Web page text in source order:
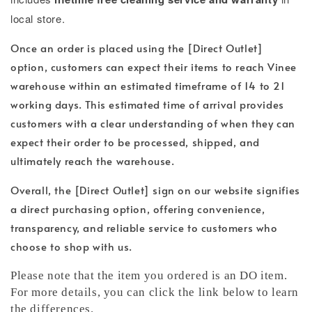
local store.
Once an order is placed using the [Direct Outlet]
option, customers can expect their items to reach Vinee
warehouse within an estimated timeframe of 14 to 21
working days. This estimated time of arrival provides
customers with a clear understanding of when they can
expect their order to be processed, shipped, and
ultimately reach the warehouse.
Overall, the [Direct Outlet] sign on our website signifies
a direct purchasing option, offering convenience,
transparency, and reliable service to customers who
choose to shop with us.
Please note that the item you ordered is an DO item.
For more details, you can click the link below to learn
the differences.